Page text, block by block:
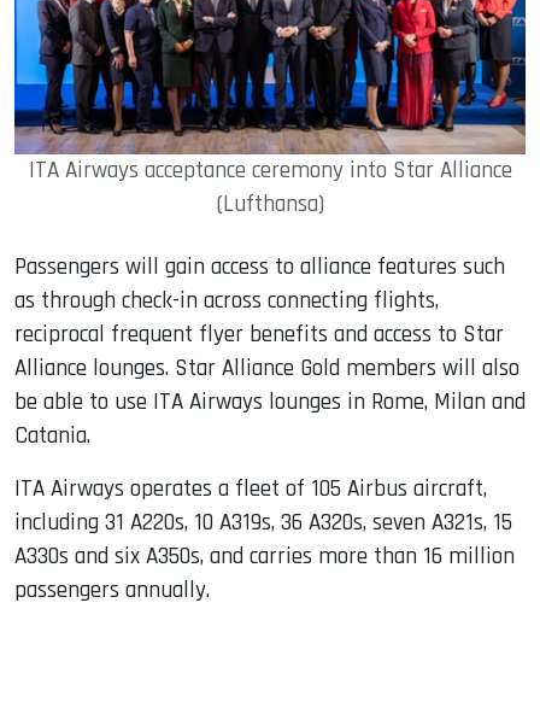
ITA Airways acceptance ceremony into Star Alliance
(Lufthansa)
Passengers will gain access to alliance features such
as through check-in across connecting flights,
reciprocal frequent flyer benefits and access to Star
Alliance lounges. Star Alliance Gold members will also
be able to use ITA Airways lounges in Rome, Milan and
Catania.
ITA Airways operates a fleet of 105 Airbus aircraft,
including 31 A220s, 10 A319s, 36 A320s, seven A321s, 15
A330s and six A350s, and carries more than 16 million
passengers annually.